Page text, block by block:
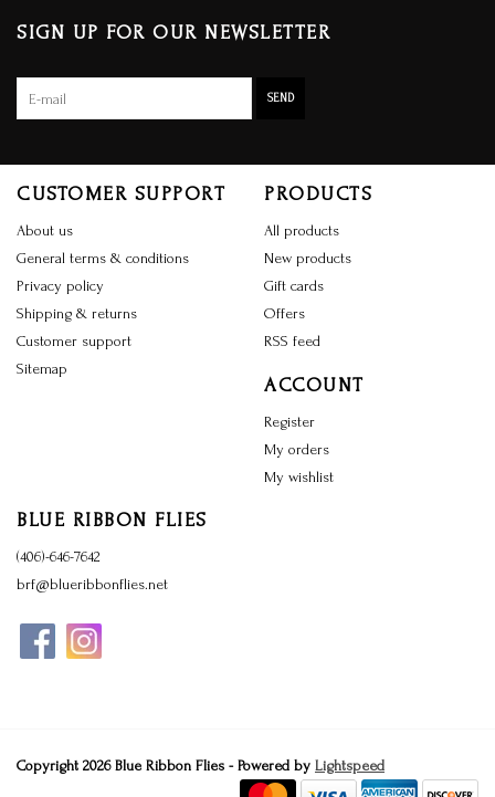
SIGN UP FOR OUR NEWSLETTER
SEND
CUSTOMER SUPPORT
About us
General terms & conditions
Privacy policy
Shipping & returns
Customer support
Sitemap
PRODUCTS
All products
New products
Gift cards
Offers
RSS feed
ACCOUNT
Register
My orders
My wishlist
BLUE RIBBON FLIES
(406)-646-7642
brf@blueribbonflies.net
Copyright 2026 Blue Ribbon Flies - Powered by Lightspeed